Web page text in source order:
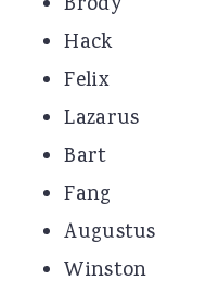
Hack
Felix
Lazarus
Bart
Fang
Augustus
Winston